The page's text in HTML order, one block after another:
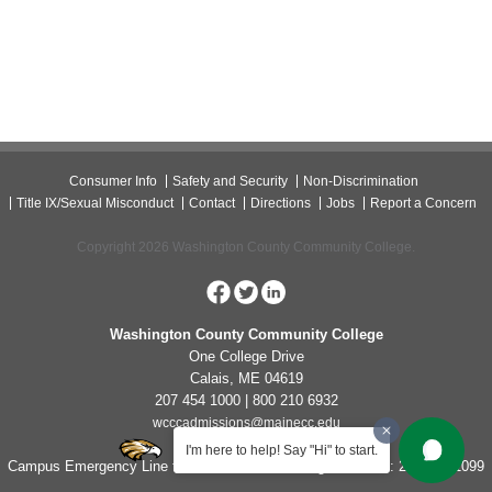
I'm here to help! Say "Hi" to start.
Consumer Info Safety and Security
Non-Discrimination
Title IX/Sexual Misconduct
Contact Directions Jobs Report a Concern
Copyright 2026 Washington County Community College.
Washington County Community College
One College Drive
Calais, ME 04619
207 454 1000 | 800 210 6932
wcccadmissions@mainecc.edu
Campus Emergency Line for Non-Life Threatening Concerns: 207-454-1099